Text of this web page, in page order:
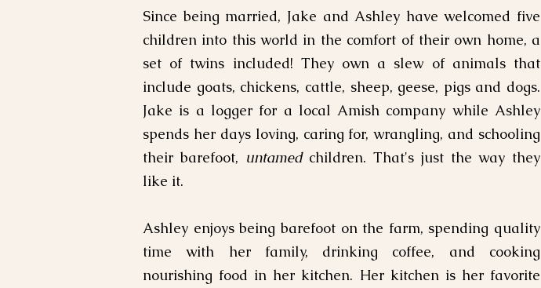
Since being married, Jake and Ashley have welcomed five
children into this world in the comfort of their own home, a
set of twins included! They own a slew of animals that
include goats, chickens, cattle, sheep, geese, pigs and dogs.
Jake is a logger for a local Amish company while Ashley
spends her days loving, caring for, wrangling, and schooling
their barefoot, untamedchildren. That's just the way they
like it.
Ashley enjoys being barefoot on the farm, spending quality
time with her family, drinking coffee, and cooking
nourishing food in her kitchen. Her kitchen is her favorite